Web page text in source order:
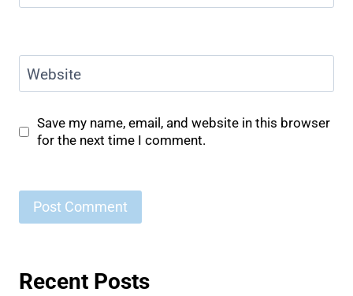
Website
Save my name, email, and website in this browser
for the next time I comment.
Recent Posts